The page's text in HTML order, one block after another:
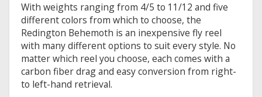
With weights ranging from 4/5 to 11/12 and five
different colors from which to choose, the
Redington Behemoth is an inexpensive fly reel
with many different options to suit every style. No
matter which reel you choose, each comes with a
carbon fiber drag and easy conversion from right-
to left-hand retrieval.